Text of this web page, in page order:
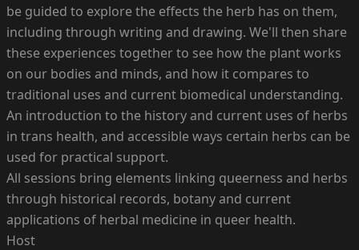
be guided to explore the effects the herb has on them,
including through writing and drawing. We'll then share
these experiences together to see how the plant works
on our bodies and minds, and how it compares to
traditional uses and current biomedical understanding.
An introduction to the history and current uses of herbs
in trans health, and accessible ways certain herbs can be
used for practical support.
All sessions bring elements linking queerness and herbs
through historical records, botany and current
applications of herbal medicine in queer health.
Host